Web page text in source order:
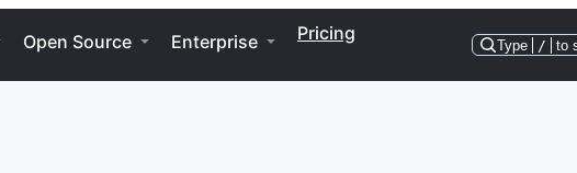
Open Source Enterprise Pricing
Type / to